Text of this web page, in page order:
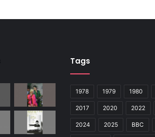
Tags
1978 1979 1980
2017 2020 2022
2024 2025 BBC